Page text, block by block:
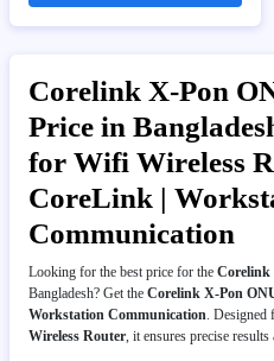
Corelink X-Pon
Price in
for Wifi Wireless
CoreLink |
Communication
Looking for the best price for the Corelink
Bangladesh? Get the Corelink X-Pon
Workstation Communication . Designed
Wireless Router , it ensures precise results